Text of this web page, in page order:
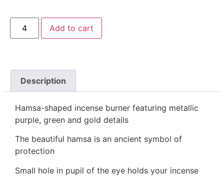
Add to cart
Description
Hamsa-shaped incense burner featuring metallic
purple, green and gold details
The beautiful hamsa is an ancient symbol of
protection
Small hole in pupil of the eye holds your incense